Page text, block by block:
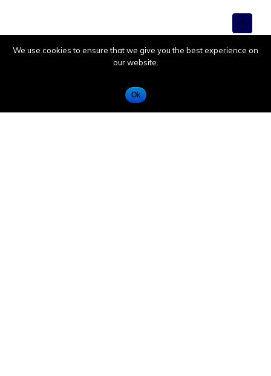
Call Us
Scroll
We use cookies to ensure that we give you the best experience on
our website.
Ok